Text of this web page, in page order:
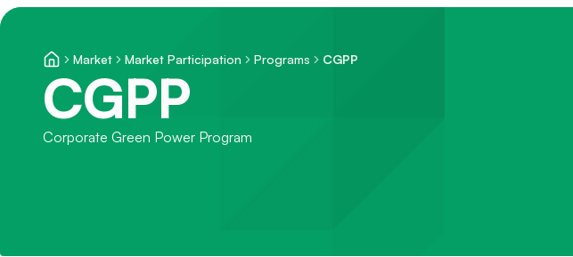
Market Market Participation Programs CGPP
CGPP
Corporate Green Power Program